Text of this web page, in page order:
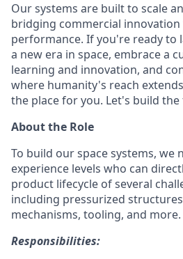
Our systems are built to scale
bridging commercial
performance. If you're ready to
a new era in space, embrace a
learning and innovation, and
where humanity's reach
the place for you. Let's build
About the Role
To build our space systems, we
experience levels who can
product lifecycle of several
including pressurized
mechanisms, tooling, and more.
Responsibilities: